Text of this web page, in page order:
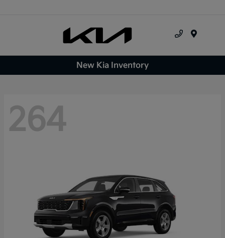
New Kia Inventory
264